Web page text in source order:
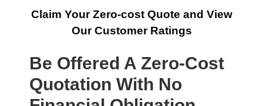
Claim Your Zero-cost Quote and View
Our Customer Ratings
Be Offered A Zero-Cost
Quotation With No